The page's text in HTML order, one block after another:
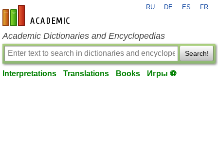
en-academic.com
RU DE ES FR
Academic Dictionaries and Encyclopedias
Search!
Interpretations Translations Books Игры ⚽